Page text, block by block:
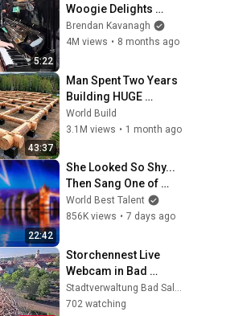
5:22
Woogie Delights
Everyone
Brendan Kavanagh
4M views • 8 months ago
43:37
Man Spent Two Years
Building HUGE
Wooden House for his
Family | Start to Finish
World Build
3.1M views • 1 month ago
22:42
She Looked So Shy...
Then Sang One of
Opera's Hardest
Songs!
World Best Talent
856K views • 7 days ago
Storchennest Live
Webcam in Bad
Salzungen, Thüringen
Stadtverwaltung Bad Salzungen
702 watching